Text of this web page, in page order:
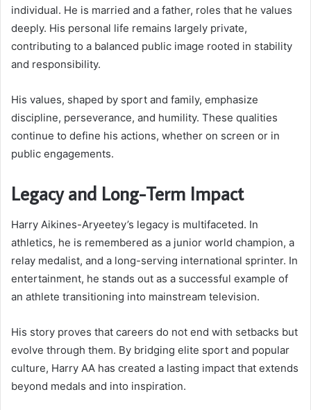
individual. He is married and a father, roles that he values
deeply. His personal life remains largely private,
contributing to a balanced public image rooted in stability
and responsibility.
His values, shaped by sport and family, emphasize
discipline, perseverance, and humility. These qualities
continue to define his actions, whether on screen or in
public engagements.
Legacy and Long-Term Impact
Harry Aikines-Aryeetey’s legacy is multifaceted. In
athletics, he is remembered as a junior world champion, a
relay medalist, and a long-serving international sprinter. In
entertainment, he stands out as a successful example of
an athlete transitioning into mainstream television.
His story proves that careers do not end with setbacks but
evolve through them. By bridging elite sport and popular
culture, Harry AA has created a lasting impact that extends
beyond medals and into inspiration.